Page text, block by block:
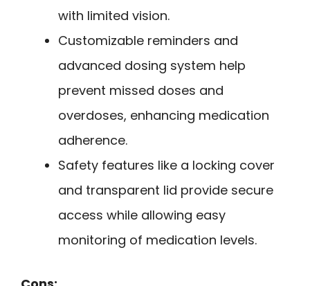
with limited vision.
Customizable reminders and
advanced dosing system help
prevent missed doses and
overdoses, enhancing medication
adherence.
Safety features like a locking cover
and transparent lid provide secure
access while allowing easy
monitoring of medication levels.